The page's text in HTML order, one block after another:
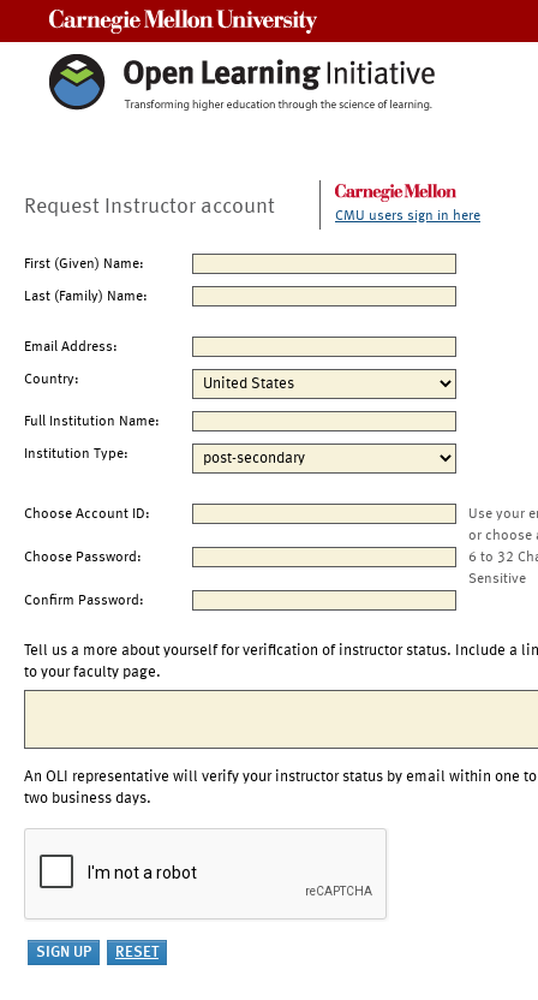
Request Instructor account CMU users sign in here
First (Given) Name:
Last (Family) Name:
Email Address:
Country:
Full Institution Name:
Institution Type:
Choose Account ID:
Use your
or choose
Choose Password:
6 to 32
Sensitive
Confirm Password:
Tell us a more about yourself for verification of instructor status. Include a
to your faculty page.
An OLI representative will verify your instructor status by email within one to
two business days.